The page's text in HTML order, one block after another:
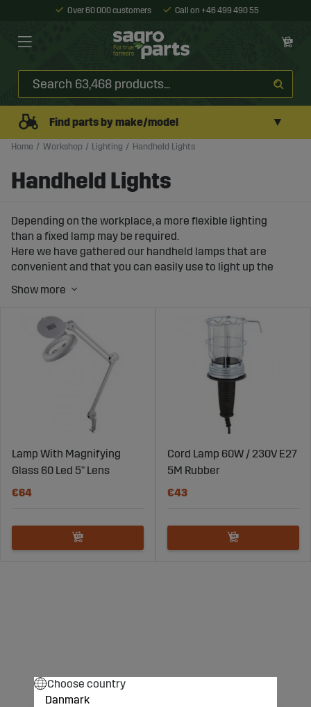
Over 60 000 customers Call on +46 499 490 55
Find parts by make/model ▼
Home Workshop Lighting Handheld Lights
Handheld Lights
Depending on the workplace, a more flexible lighting
than a fixed lamp may be required.
Here we have gathered our handheld lamps that are
convenient and that you can easily use to light up the
Lamp With Magnifying
Glass 60 Led 5" Lens
€64
Cord Lamp 60W / 230V E27
5M Rubber
€43
Choose country
Danmark